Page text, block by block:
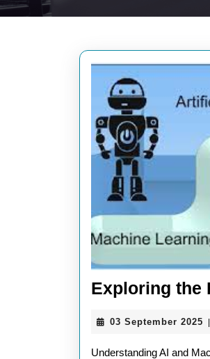
Exploring the
03 September 2025 03
Understanding AI and